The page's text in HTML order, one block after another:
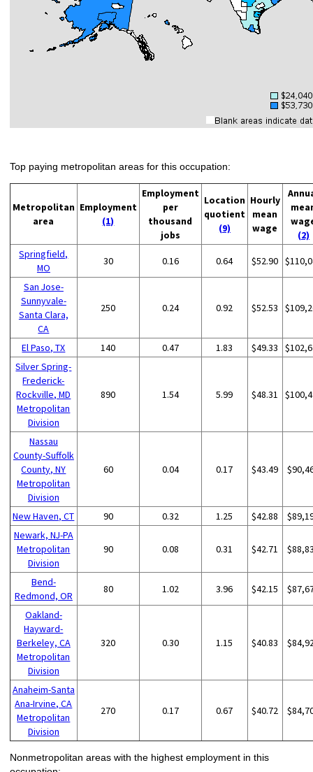
Top paying metropolitan areas for this occupation:
Metropolitan
area
Employment
(1)
Employment
per
thousand
jobs
Location
quotient
(9)
Hourly
mean
wage
(2)
Springfield,
MO
30 0.16 0.64 $52.90
San Jose-
Sunnyvale-
Santa Clara,
CA
250 0.24 0.92 $52.53
El Paso, TX 140 0.47 1.83 $49.33
Silver Spring-
Frederick-
Rockville, MD
Metropolitan
Division
890 1.54 5.99 $48.31
Nassau
County-Suffolk
County, NY
Metropolitan
Division
60 0.04 0.17 $43.49
New Haven, CT 90 0.32 1.25 $42.88
Newark, NJ-PA
Metropolitan
Division
90 0.08 0.31 $42.71
Bend-
Redmond, OR
80 1.02 3.96 $42.15
Oakland-
Hayward-
Berkeley, CA
Metropolitan
Division
320 0.30 1.15 $40.83
Anaheim-Santa
Ana-Irvine, CA
Metropolitan
Division
270 0.17 0.67 $40.72
Nonmetropolitan areas with the highest employment in this